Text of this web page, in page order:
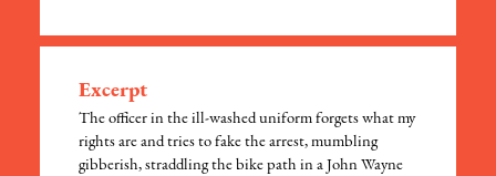
Excerpt
The officer in the ill-washed uniform forgets what my
rights are and tries to fake the arrest, mumbling
gibberish, straddling the bike path in a John Wayne